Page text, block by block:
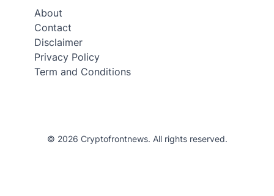
About
Contact
Disclaimer
Privacy Policy
Term and Conditions
© 2026 Cryptofrontnews. All rights reserved.